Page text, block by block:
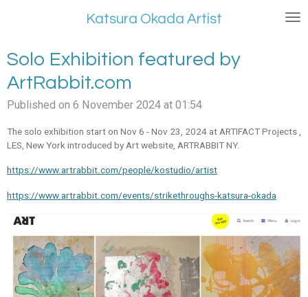
content
Katsura Okada Artist
Solo Exhibition featured by
ArtRabbit.com
Published on 6 November 2024 at 01:54
The solo exhibition start on Nov 6 - Nov 23, 2024 at ARTIFACT Projects ,
LES, New York introduced by Art website, ARTRABBIT NY.
https://www.artrabbit.com/people/kostudio/artist
https://www.artrabbit.com/events/strikethroughs-katsura-okada